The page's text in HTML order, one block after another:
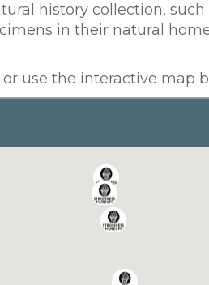
history collection, such
in their natural
or use the interactive map